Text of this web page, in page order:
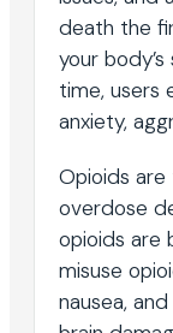
death the
your
time, users
anxiety,
Opioids
overdose
opioids are
misuse
nausea,